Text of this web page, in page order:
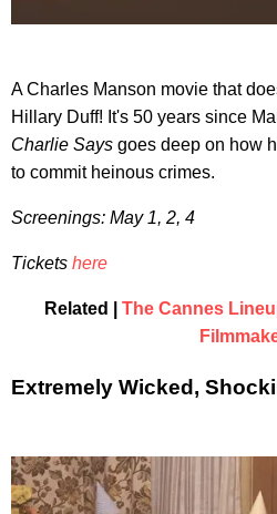
A Charles Manson movie that
Hillary Duff! It's 50 years since
Charlie Says goes deep on how
to commit heinous crimes.
Screenings: May 1, 2, 4
Tickets here
Related | The Cannes
Extremely Wicked,